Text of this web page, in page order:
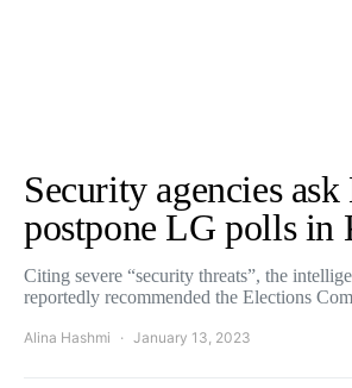
Security agencies ask
postpone LG polls in
Citing severe “security threats”, the
reportedly recommended the Elections
Alina Hashmi January 13, 2023